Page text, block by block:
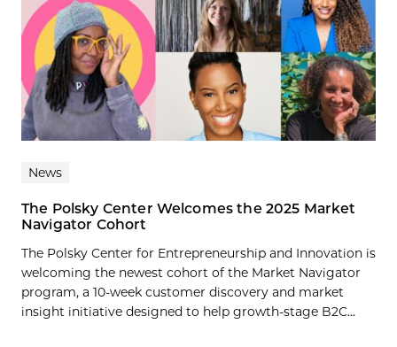
News
The Polsky Center Welcomes the 2025 Market
Navigator Cohort
The Polsky Center for Entrepreneurship and Innovation is
welcoming the newest cohort of the Market Navigator
program, a 10-week customer discovery and market
insight initiative designed to help growth-stage B2C...